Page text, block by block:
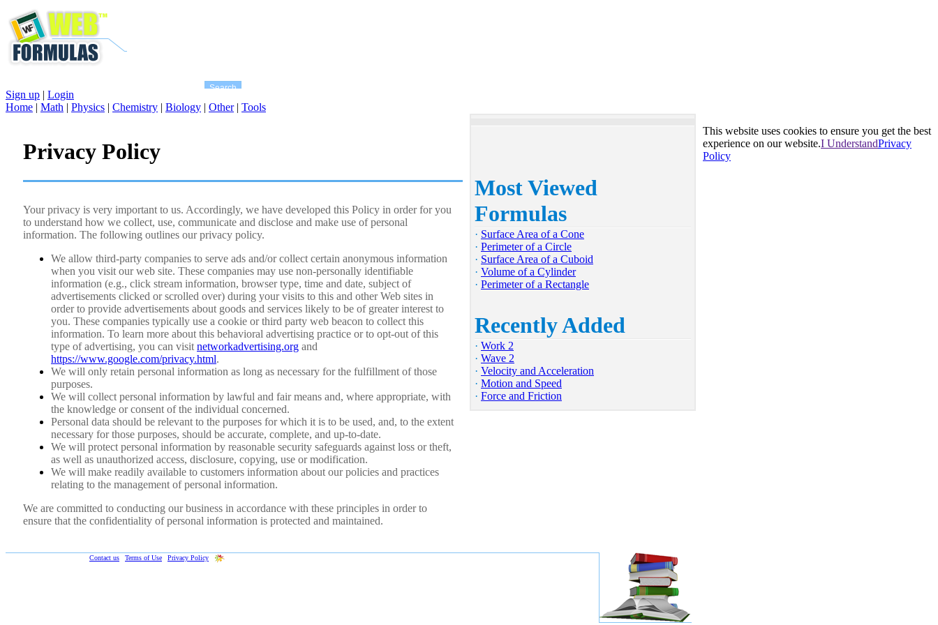
Sign up | Login
Home | Math | Physics | Chemistry | Biology | Other| Tools
Privacy Policy
Your privacy is very important to us. Accordingly, we have developed this Policy in order for you
to understand how we collect, use, communicate and disclose and make use of personal
information. The following outlines our privacy policy.
We allow third-party companies to serve ads and/or collect certain anonymous information
when you visit our web site. These companies may use non-personally identifiable
information (e.g., click stream information, browser type, time and date, subject of
advertisements clicked or scrolled over) during your visits to this and other Web sites in
order to provide advertisements about goods and services likely to be of greater interest to
you. These companies typically use a cookie or third party web beacon to collect this
information. To learn more about this behavioral advertising practice or to opt-out of this
type of advertising, you can visit networkadvertising.org and
https://www.google.com/privacy.html.
We will only retain personal information as long as necessary for the fulfillment of those
purposes.
We will collect personal information by lawful and fair means and, where appropriate, with
the knowledge or consent of the individual concerned.
Personal data should be relevant to the purposes for which it is to be used, and, to the extent
necessary for those purposes, should be accurate, complete, and up-to-date.
We will protect personal information by reasonable security safeguards against loss or theft,
as well as unauthorized access, disclosure, copying, use or modification.
We will make readily available to customers information about our policies and practices
relating to the management of personal information.
We are committed to conducting our business in accordance with these principles in order to
ensure that the confidentiality of personal information is protected and maintained.
Most Viewed
Formulas
· Surface Area of a Cone
· Perimeter of a Circle
· Surface Area of a Cuboid
· Volume of a Cylinder
· Perimeter of a Rectangle
Recently Added
· Work 2
· Wave 2
· Velocity and Acceleration
· Motion and Speed
· Force and Friction
Contact us Terms of Use Privacy Policy
This website uses cookies to ensure you get the best
experience on our website.I UnderstandPrivacy
Policy